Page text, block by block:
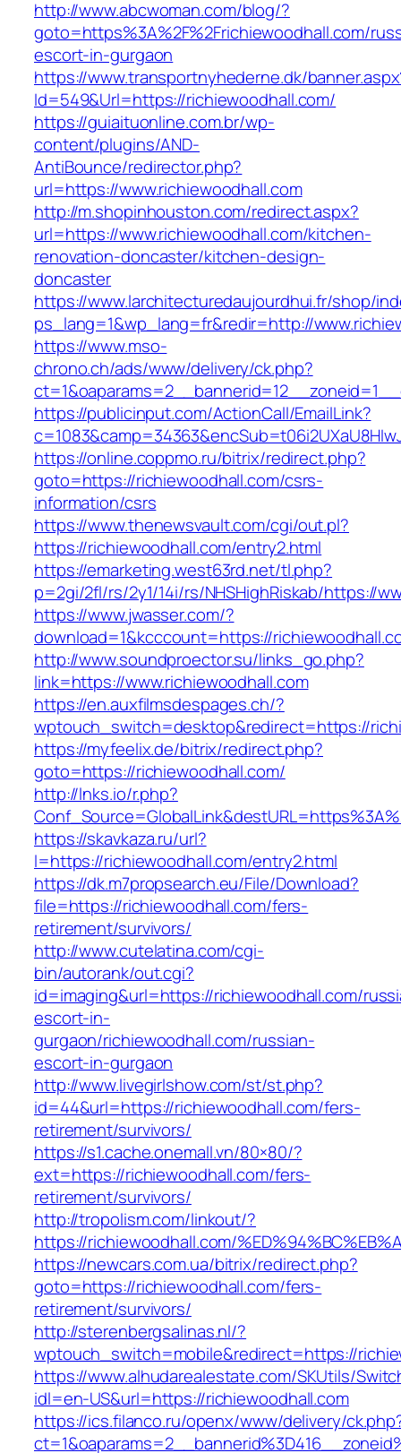
http://www.abcwoman.com/blog/?
goto=https%3A%2F%2Frichiewoodhall.com/
escort-in-gurgaon
https://www.transportnyhederne.dk/
Id=549&Url=https://richiewoodhall.com/
https://guiaituonline.com.br/wp-
content/plugins/AND-
AntiBounce/redirector.php?
url=https://www.richiewoodhall.com
http://m.shopinhouston.com/redirect.aspx?
url=https://www.richiewoodhall.com/kitchen-
renovation-doncaster/kitchen-design-
doncaster
https://www.larchitecturedaujourdhui.fr/shop/
ps_lang=1&wp_lang=fr&redir=http://
https://www.mso-
chrono.ch/ads/www/delivery/ck.php?
https://publicinput.com/ActionCall/EmailLink?
https://online.coppmo.ru/bitrix/redirect.php?
goto=https://richiewoodhall.com/csrs-
information/csrs
https://www.thenewsvault.com/cgi/out.pl?
https://richiewoodhall.com/entry2.html
https://emarketing.west63rd.net/tl.php?
p=2gi/2fl/rs/2y1/14i/rs/NHSHighRiskab/https://
https://www.jwasser.com/?
download=1&kcccount=https://
http://www.soundproector.su/links_go.php?
link=https://www.richiewoodhall.com
https://en.auxfilmsdespages.ch/?
wptouch_switch=desktop&redirect=https://
https://myfeelix.de/bitrix/redirect.php?
goto=https://richiewoodhall.com/
http://lnks.io/r.php?
https://skavkaza.ru/url?
l=https://richiewoodhall.com/entry2.html
https://dk.m7propsearch.eu/File/Download?
file=https://richiewoodhall.com/fers-
retirement/survivors/
http://www.cutelatina.com/cgi-
bin/autorank/out.cgi?
id=imaging&url=https://richiewoodhall.com/
escort-in-
gurgaon/richiewoodhall.com/russian-
escort-in-gurgaon
http://www.livegirlshow.com/st/st.php?
id=44&url=https://richiewoodhall.com/fers-
retirement/survivors/
https://s1.cache.onemall.vn/80×80/?
ext=https://richiewoodhall.com/fers-
retirement/survivors/
http://tropolism.com/linkout/?
https://richiewoodhall.com/
https://newcars.com.ua/bitrix/redirect.php?
goto=https://richiewoodhall.com/fers-
retirement/survivors/
http://sterenbergsalinas.nl/?
wptouch_switch=mobile&redirect=https://
https://www.alhudarealestate.com/SKUtils/
idl=en-US&url=https://richiewoodhall.com
https://ics.filanco.ru/openx/www/delivery/